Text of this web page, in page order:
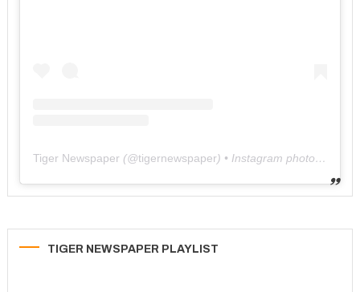
Tiger Newspaper (@tigernewspaper) • Instagram photos and videos
TIGER NEWSPAPER PLAYLIST